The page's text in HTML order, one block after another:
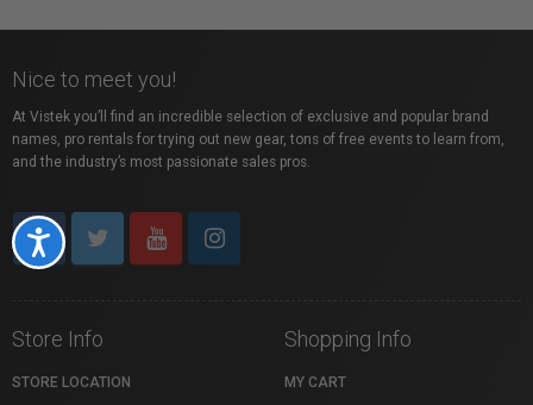
Accessibility
Nice to meet you!
At Vistek you’ll find an incredible selection of exclusive and popular brand
names, pro rentals for trying out new gear, tons of free events to learn from,
and the industry’s most passionate sales pros.
Store Info
STORE LOCATION
Shopping Info
MY CART